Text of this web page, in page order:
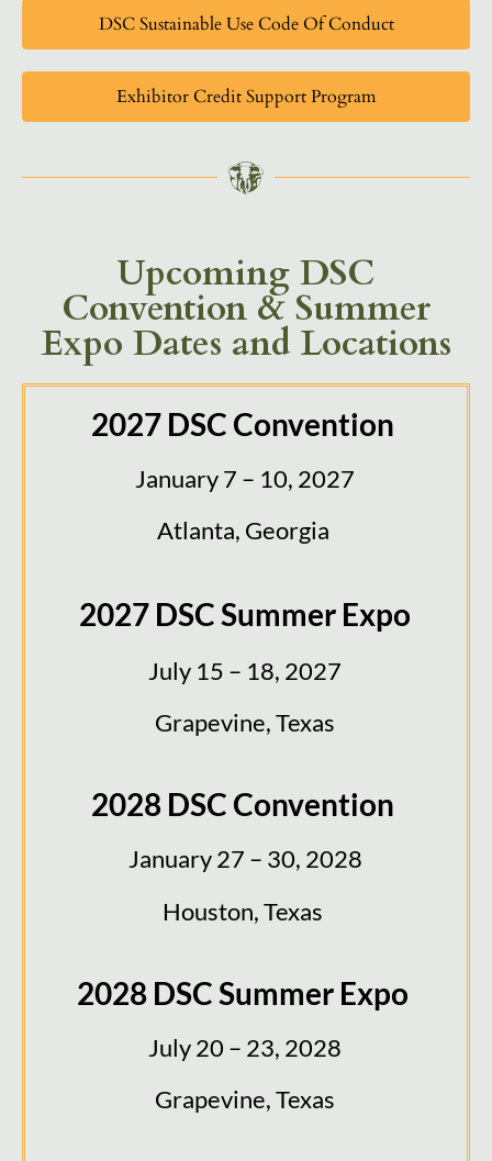
DSC Sustainable Use Code Of Conduct
Exhibitor Credit Support Program
Upcoming DSC
Convention & Summer
Expo Dates and Locations
2027 DSC Convention
January 7 – 10, 2027
Atlanta, Georgia
2027 DSC Summer Expo
July 15 – 18, 2027
Grapevine, Texas
2028 DSC Convention
January 27 – 30, 2028
Houston, Texas
2028 DSC Summer Expo
July 20 – 23, 2028
Grapevine, Texas